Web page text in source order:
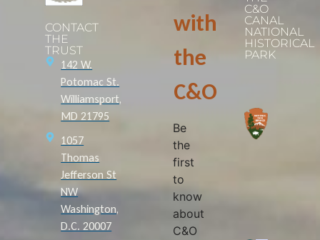
CONTACT
THE
TRUST
142 W.
Potomac St.
Williamsport,
MD 21795
1057
Thomas
Jefferson St
NW
Washington,
D.C. 20007
with
the
C&O
Be
the
first
to
know
about
C&O
C&O
CANAL
NATIONAL
HISTORICAL
PARK